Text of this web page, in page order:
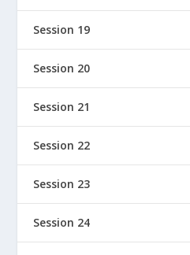
Session 19
Session 20
Session 21
Session 22
Session 23
Session 24